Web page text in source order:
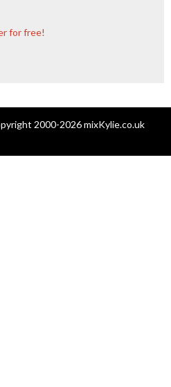
for free!
2000-2026 mixKylie.co.uk